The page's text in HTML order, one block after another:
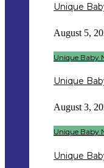
Unique
August 5,
Unique Baby
Unique
August 3,
Unique Baby
Unique